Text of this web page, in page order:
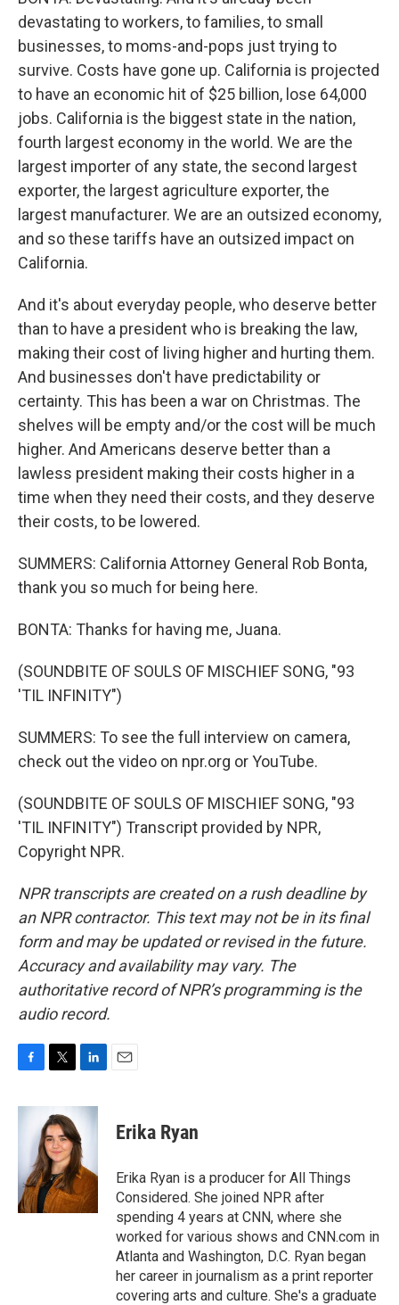
devastating to workers, to families, to small
businesses, to moms-and-pops just trying to
survive. Costs have gone up. California is projected
to have an economic hit of $25 billion, lose 64,000
jobs. California is the biggest state in the nation,
fourth largest economy in the world. We are the
largest importer of any state, the second largest
exporter, the largest agriculture exporter, the
largest manufacturer. We are an outsized economy,
and so these tariffs have an outsized impact on
California.
And it's about everyday people, who deserve better
than to have a president who is breaking the law,
making their cost of living higher and hurting them.
And businesses don't have predictability or
certainty. This has been a war on Christmas. The
shelves will be empty and/or the cost will be much
higher. And Americans deserve better than a
lawless president making their costs higher in a
time when they need their costs, and they deserve
their costs, to be lowered.
SUMMERS: California Attorney General Rob Bonta,
thank you so much for being here.
BONTA: Thanks for having me, Juana.
(SOUNDBITE OF SOULS OF MISCHIEF SONG, "93
'TIL INFINITY")
SUMMERS: To see the full interview on camera,
check out the video on npr.org or YouTube.
(SOUNDBITE OF SOULS OF MISCHIEF SONG, "93
'TIL INFINITY") Transcript provided by NPR,
Copyright NPR.
NPR transcripts are created on a rush deadline by
an NPR contractor. This text may not be in its final
form and may be updated or revised in the future.
Accuracy and availability may vary. The
authoritative record of NPR’s programming is the
audio record.
c
o
k
t
t
e
r
n
e
d
I
n
Erika Ryan
Erika Ryan is a producer for All Things
Considered. She joined NPR after
spending 4 years at CNN, where she
worked for various shows and CNN.com in
Atlanta and Washington, D.C. Ryan began
her career in journalism as a print reporter
covering arts and culture. She's a graduate